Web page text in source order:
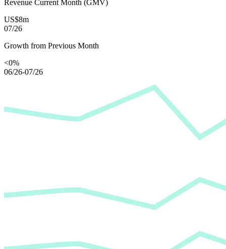
Revenue Current Month (GMV)
US$8m
07/26
Growth from Previous Month
<0%
06/26-07/26